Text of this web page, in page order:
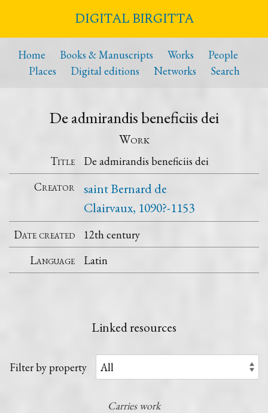
DIGITAL BIRGITTA
Home Books & Manuscripts Works
People
Places
Digital editions Networks Search
De admirandis beneficiis dei
Work
Title
De admirandis beneficiis dei
Creator
saint Bernard de
Clairvaux, 1090?-1153
Date created
12th century
Language
Latin
Linked resources
Filter by property
Carries work